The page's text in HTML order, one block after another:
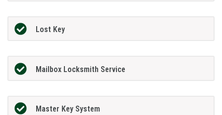
Lost Key
Mailbox Locksmith Service
Master Key System